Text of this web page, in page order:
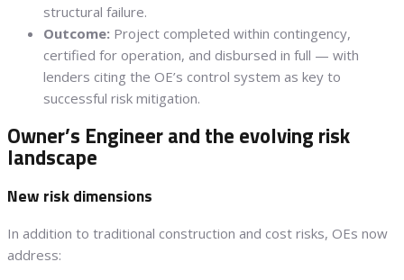
structural failure.
Outcome: Project completed within contingency,
certified for operation, and disbursed in full — with
lenders citing the OE’s control system as key to
successful risk mitigation.
Owner’s Engineer and the evolving risk
landscape
New risk dimensions
In addition to traditional construction and cost risks, OEs now
address: